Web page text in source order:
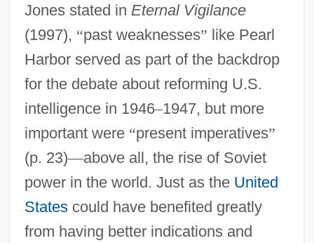
Jones stated in Eternal Vigilance
(1997), “past weaknesses” like Pearl
Harbor served as part of the backdrop
for the debate about reforming U.S.
intelligence in 1946–1947, but more
important were “present imperatives”
(p. 23)—above all, the rise of Soviet
power in the world. Just as the United
Statescould have benefited greatly
from having better indications and